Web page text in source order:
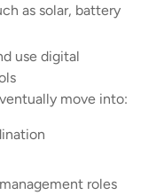
as solar, battery
use digital
move into:
roles